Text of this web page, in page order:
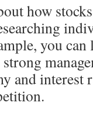
how
you
and interest